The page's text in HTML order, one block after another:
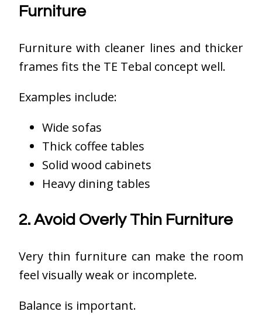
Furniture
Furniture with cleaner lines and thicker
frames fits the TE Tebal concept well.
Examples include:
Wide sofas
Thick coffee tables
Solid wood cabinets
Heavy dining tables
2. Avoid Overly Thin Furniture
Very thin furniture can make the room
feel visually weak or incomplete.
Balance is important.